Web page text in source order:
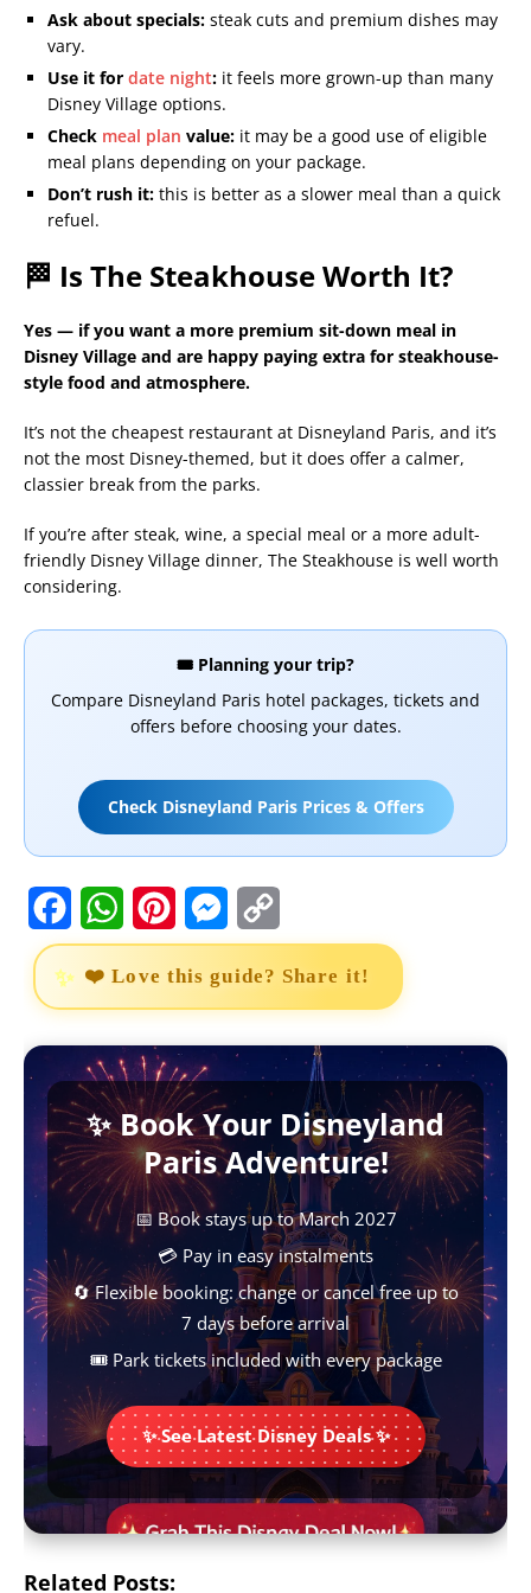
Ask about specials: steak cuts and premium dishes may
vary.
Use it for date night: it feels more grown-up than many
Disney Village options.
Check meal plan value: it may be a good use of eligible
meal plans depending on your package.
Don’t rush it: this is better as a slower meal than a quick
refuel.
🏁 Is The Steakhouse Worth It?
Yes — if you want a more premium sit-down meal in
Disney Village and are happy paying extra for steakhouse-
style food and atmosphere.
It’s not the cheapest restaurant at Disneyland Paris, and it’s
not the most Disney-themed, but it does offer a calmer,
classier break from the parks.
If you’re after steak, wine, a special meal or a more adult-
friendly Disney Village dinner, The Steakhouse is well worth
considering.
🎟️ Planning your trip?
Compare Disneyland Paris hotel packages, tickets and
offers before choosing your dates.
Check Disneyland Paris Prices & Offers
a
b
o
o
k
W
h
s
A
p
p
i
e
r
e
s
t
M
e
e
n
g
r
o
L
i
n
k
❤️ Love this guide? Share it!
✨ Book Your Disneyland
Paris Adventure!
📅 Book stays up to March 2027
💳 Pay in easy instalments
🔄 Flexible booking: change or cancel free up to
7 days before arrival
🎟️ Park tickets included with every package
✨ See Latest Disney Deals ✨
Related Posts: